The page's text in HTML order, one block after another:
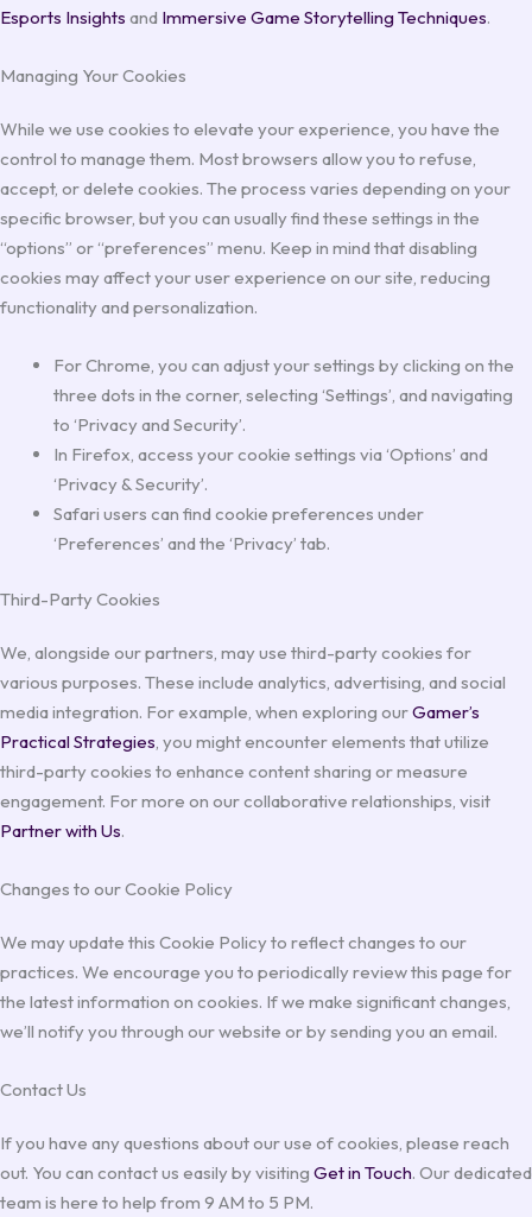
Esports Insights and Immersive Game Storytelling Techniques.
Managing Your Cookies
While we use cookies to elevate your experience, you have the
control to manage them. Most browsers allow you to refuse,
accept, or delete cookies. The process varies depending on your
specific browser, but you can usually find these settings in the
“options” or “preferences” menu. Keep in mind that disabling
cookies may affect your user experience on our site, reducing
functionality and personalization.
For Chrome, you can adjust your settings by clicking on the
three dots in the corner, selecting ‘Settings’, and navigating
to ‘Privacy and Security’.
In Firefox, access your cookie settings via ‘Options’ and
‘Privacy & Security’.
Safari users can find cookie preferences under
‘Preferences’ and the ‘Privacy’ tab.
Third-Party Cookies
We, alongside our partners, may use third-party cookies for
various purposes. These include analytics, advertising, and social
media integration. For example, when exploring ourGamer’s
Practical Strategies, you might encounter elements that utilize
third-party cookies to enhance content sharing or measure
engagement. For more on our collaborative relationships, visit
Partner with Us.
Changes to our Cookie Policy
We may update this Cookie Policy to reflect changes to our
practices. We encourage you to periodically review this page for
the latest information on cookies. If we make significant changes,
we’ll notify you through our website or by sending you an email.
Contact Us
If you have any questions about our use of cookies, please reach
out. You can contact us easily by visiting Get in Touch. Our dedicated
team is here to help from 9 AM to 5 PM.